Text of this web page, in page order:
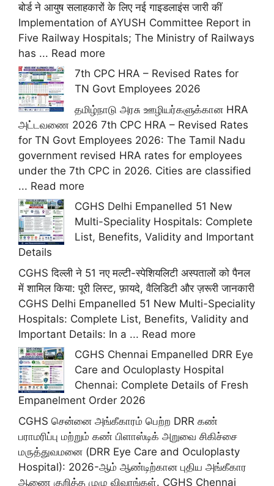
बोर्ड ने आयुष सलाहकारों के लिए नई गाइडलाइंस जारी कीं
Implementation of AYUSH Committee Report in
Five Railway Hospitals; The Ministry of Railways
has ... Read more
7th CPC HRA – Revised Rates for
TN Govt Employees 2026
தமிழ்நாடு அரசு ஊழியர்களுக்கான HRA
அட்டவணை 2026 7th CPC HRA – Revised Rates
for TN Govt Employees 2026: The Tamil Nadu
government revised HRA rates for employees
under the 7th CPC in 2026. Cities are classified
... Read more
CGHS Delhi Empanelled 51 New
Multi-Speciality Hospitals: Complete
List, Benefits, Validity and Important
Details
CGHS दिल्ली ने 51 नए मल्टी-स्पेशियलिटी अस्पतालों को पैनल
में शामिल किया: पूरी लिस्ट, फ़ायदे, वैलिडिटी और ज़रूरी जानकारी
CGHS Delhi Empanelled 51 New Multi-Speciality
Hospitals: Complete List, Benefits, Validity and
Important Details: In a ... Read more
CGHS Chennai Empanelled DRR Eye
Care and Oculoplasty Hospital
Chennai: Complete Details of Fresh
Empanelment Order 2026
CGHS சென்னை அங்கீகாரம் பெற்ற DRR கண்
பராமரிப்பு மற்றும் கண் பிளாஸ்டிக் அறுவை சிகிச்சை
மருத்துவமனை (DRR Eye Care and Oculoplasty
Hospital): 2026-ஆம் ஆண்டிற்கான புதிய அங்கீகார
ஆணை குறித்த முழு விவரங்கள். CGHS Chennai